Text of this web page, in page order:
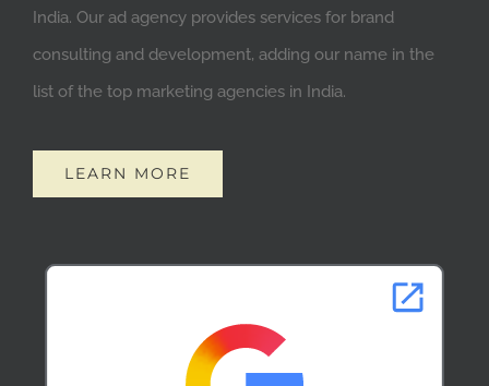
India. Our ad agency provides services for brand
consulting and development, adding our name in the
list of the top marketing agencies in India.
LEARN MORE